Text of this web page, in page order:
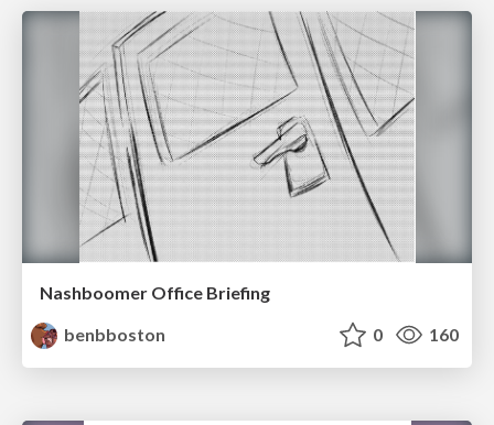
Nashboomer Office Briefing
benbboston
0 160